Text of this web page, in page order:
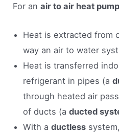
For anair to air heat pump
Heat is extracted from
way an air to water
Heat is transferred
refrigerant in pipes (a
through heated air
of ducts (aducted
With aductless